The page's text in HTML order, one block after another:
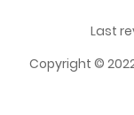
Last
Copyright ©